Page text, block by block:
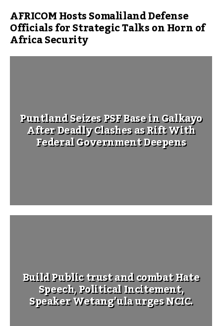
AFRICOM Hosts Somaliland Defense
Officials for Strategic Talks on Horn of
Africa Security
Puntland Seizes PSF Base in Galkayo
After Deadly Clashes as Rift With
Federal Government Deepens
Build Public trust and combat Hate
Speech, Political Incitement,
Speaker Wetang’ula urges NCIC.